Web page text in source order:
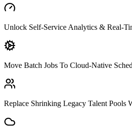
Unlock Self-Service Analytics & Real-
Move Batch Jobs To Cloud-Native
Replace Shrinking Legacy Talent Pools